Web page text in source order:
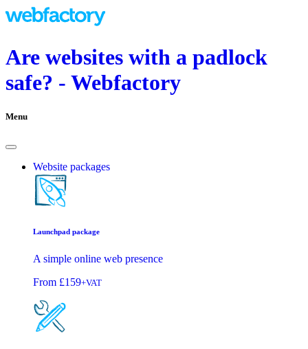
Are websites with a padlock
safe? - Webfactory
Menu
Website packages
Launchpad package
A simple online web presence
From £159+VAT